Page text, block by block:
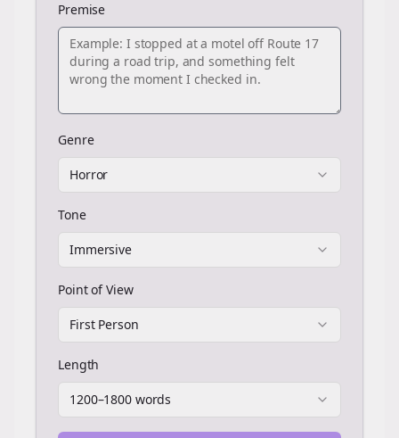
Premise
Genre
Horror
Tone
Immersive
Point of View
First Person
Length
1200–1800 words